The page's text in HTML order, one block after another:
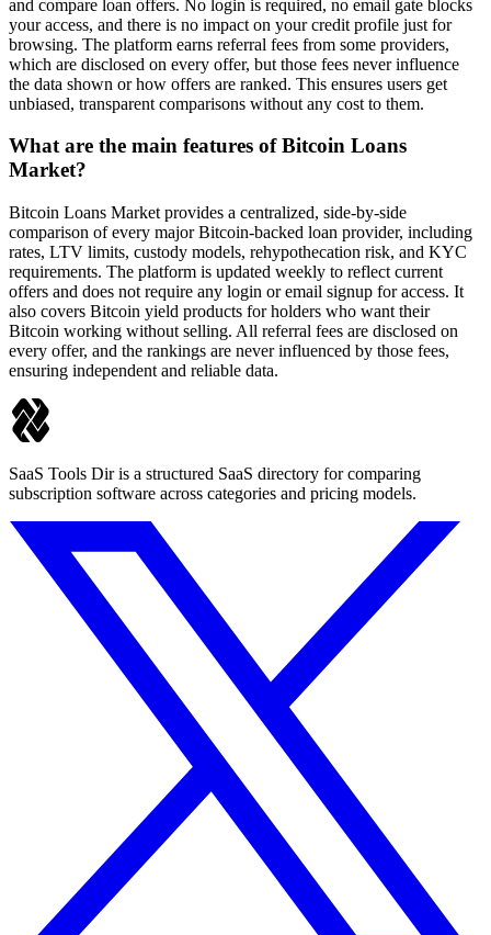
and compare loan offers. No login is required, no email gate blocks
your access, and there is no impact on your credit profile just for
browsing. The platform earns referral fees from some providers,
which are disclosed on every offer, but those fees never influence
the data shown or how offers are ranked. This ensures users get
unbiased, transparent comparisons without any cost to them.
What are the main features of Bitcoin Loans
Market?
Bitcoin Loans Market provides a centralized, side-by-side
comparison of every major Bitcoin-backed loan provider, including
rates, LTV limits, custody models, rehypothecation risk, and KYC
requirements. The platform is updated weekly to reflect current
offers and does not require any login or email signup for access. It
also covers Bitcoin yield products for holders who want their
Bitcoin working without selling. All referral fees are disclosed on
every offer, and the rankings are never influenced by those fees,
ensuring independent and reliable data.
SaaS Tools Dir is a structured SaaS directory for comparing
subscription software across categories and pricing models.